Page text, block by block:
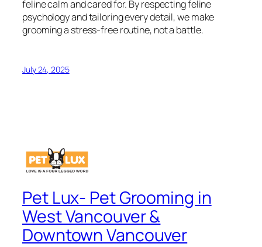
feline calm and cared for. By respecting feline
psychology and tailoring every detail, we make
grooming a stress-free routine, not a battle.
July 24, 2025
Pet Lux- Pet Grooming in
West Vancouver &
Downtown Vancouver